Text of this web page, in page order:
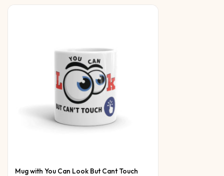
Mug with You Can Look But Cant Touch